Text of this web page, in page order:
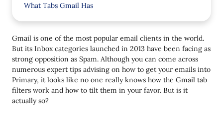
What Tabs Gmail Has
How Gmail Filters Work
How Tabs Perform
How to Reach Your Subscribers in Gmail
1. Send useful content.
2. Categorize emails.
Gmail is one of the most popular email clients in the world.
But its Inbox categories launched in 2013 have been facing as
strong opposition as Spam. Although you can come across
numerous expert tips advising on how to get your emails into
Primary, it looks like no one really knows how the Gmail tab
filters work and how to tilt them in your favor. But is it
actually so?